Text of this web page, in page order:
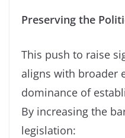
Preserving the
This push to raise
aligns with broader
dominance of
By increasing the
legislation: